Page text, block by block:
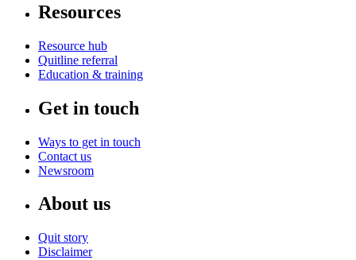
Resources
Resource hub
Quitline referral
Education & training
Get in touch
Ways to get in touch
Contact us
Newsroom
About us
Quit story
Disclaimer